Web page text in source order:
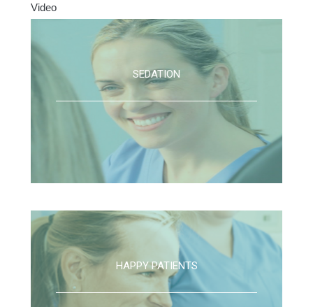
Video
SEDATION
HAPPY PATIENTS